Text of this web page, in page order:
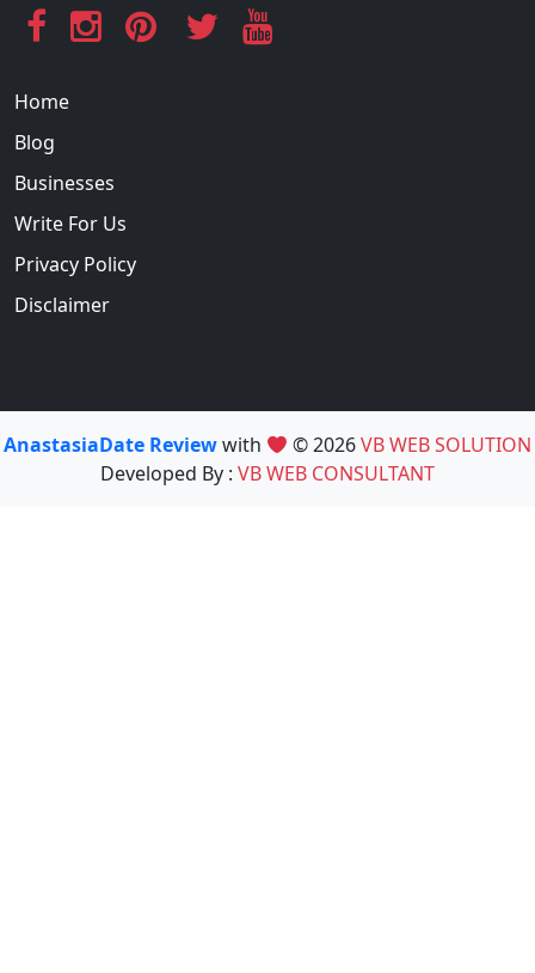
Home
Blog
Businesses
Write For Us
Privacy Policy
Disclaimer
AnastasiaDate Reviewwith © 2026VB WEB SOLUTION
Developed By : VB WEB CONSULTANT